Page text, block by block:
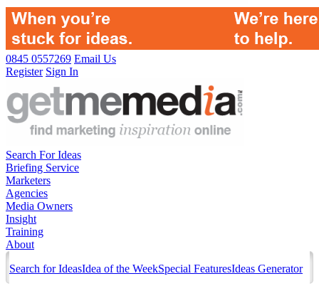
0845 0557269 Email Us
Register Sign In
Search For Ideas
Briefing Service
Marketers
Agencies
Media Owners
Insight
Training
About
Search for IdeasIdea of the WeekSpecial FeaturesIdeas Generator